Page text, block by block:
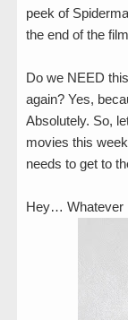
peek of
the end of the
Do we NEED
again? Yes,
Absolutely. So,
movies this
needs to get to
Hey… Whatever